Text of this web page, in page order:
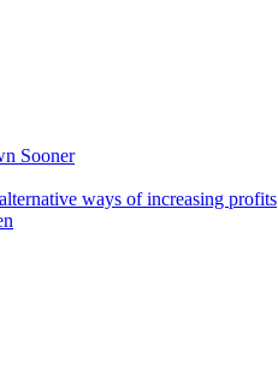
Sooner
ways of increasing profits